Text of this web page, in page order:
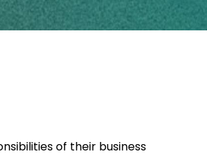
of their business